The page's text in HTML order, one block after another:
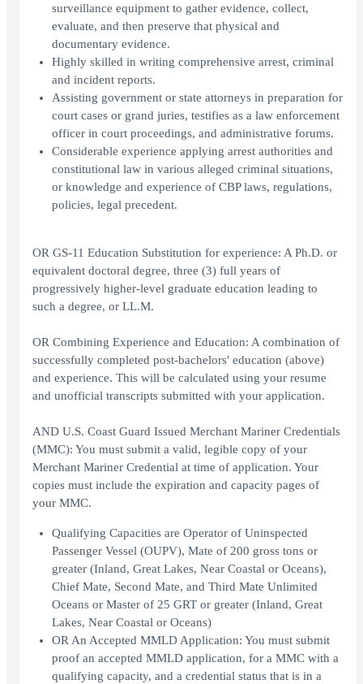
surveillance equipment to gather evidence, collect,
evaluate, and then preserve that physical and
documentary evidence.
Highly skilled in writing comprehensive arrest, criminal
and incident reports.
Assisting government or state attorneys in preparation for
court cases or grand juries, testifies as a law enforcement
officer in court proceedings, and administrative forums.
Considerable experience applying arrest authorities and
constitutional law in various alleged criminal situations,
or knowledge and experience of CBP laws, regulations,
policies, legal precedent.
OR GS-11 Education Substitution for experience: A Ph.D. or
equivalent doctoral degree, three (3) full years of
progressively higher-level graduate education leading to
such a degree, or LL.M.
OR Combining Experience and Education: A combination of
successfully completed post-bachelors' education (above)
and experience. This will be calculated using your resume
and unofficial transcripts submitted with your application.
AND U.S. Coast Guard Issued Merchant Mariner Credentials
(MMC): You must submit a valid, legible copy of your
Merchant Mariner Credential at time of application. Your
copies must include the expiration and capacity pages of
your MMC.
Qualifying Capacities are Operator of Uninspected
Passenger Vessel (OUPV), Mate of 200 gross tons or
greater (Inland, Great Lakes, Near Coastal or Oceans),
Chief Mate, Second Mate, and Third Mate Unlimited
Oceans or Master of 25 GRT or greater (Inland, Great
Lakes, Near Coastal or Oceans)
OR An Accepted MMLD Application: You must submit
proof an accepted MMLD application, for a MMC with a
qualifying capacity, and a credential status that is in a